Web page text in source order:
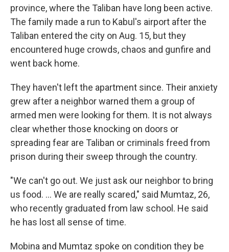
province, where the Taliban have long been active.
The family made a run to Kabul's airport after the
Taliban entered the city on Aug. 15, but they
encountered huge crowds, chaos and gunfire and
went back home.
They haven't left the apartment since. Their anxiety
grew after a neighbor warned them a group of
armed men were looking for them. It is not always
clear whether those knocking on doors or
spreading fear are Taliban or criminals freed from
prison during their sweep through the country.
"We can't go out. We just ask our neighbor to bring
us food. ... We are really scared," said Mumtaz, 26,
who recently graduated from law school. He said
he has lost all sense of time.
Mobina and Mumtaz spoke on condition they be